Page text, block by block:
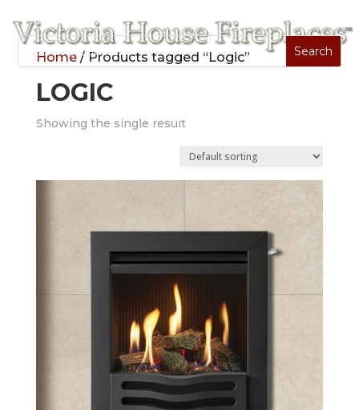
Home/ Products tagged “Logic”
LOGIC
Showing the single result